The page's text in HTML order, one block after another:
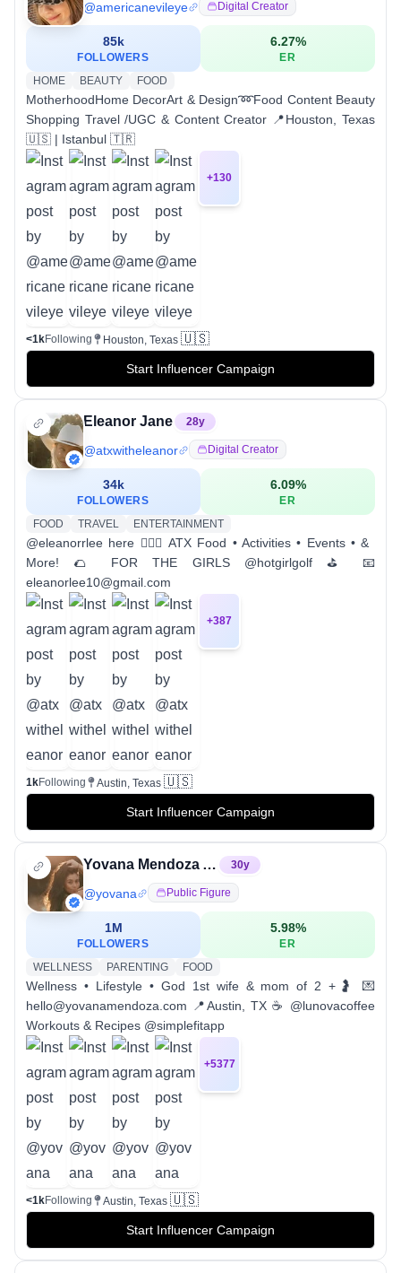
@americanevileye Digital Creator
85k
FOLLOWERS
6.27%
ER
HOME
BEAUTY FOOD
MotherhoodHome DecorArt & Design➿Food Content Beauty
Shopping Travel /UGC & Content Creator 📍Houston, Texas
🇺🇸 | Istanbul 🇹🇷
+130
<1kFollowing Houston, Texas 🇺🇸
Start Influencer Campaign
Eleanor Jane 28y
@atxwitheleanor Digital Creator
34k
FOLLOWERS
6.09%
ER
FOOD
TRAVEL ENTERTAINMENT
@eleanorrlee here 🙋🏼‍♀️ ATX Food • Activities • Events • &
More! 🌮 FOR THE GIRLS @hotgirlgolf ⛳️ 📧
eleanorlee10@gmail.com
+387
1kFollowing Austin, Texas 🇺🇸
Start Influencer Campaign
Yovana Mendoza Ayres 30y
@yovana Public Figure
1M
FOLLOWERS
5.98%
ER
WELLNESS
PARENTING FOOD
Wellness • Lifestyle • God 1st wife & mom of 2 +🤰 💌
hello@yovanamendoza.com 📍Austin, TX ☕️ @lunovacoffee
Workouts & Recipes @simplefitapp
+5377
<1kFollowing Austin, Texas 🇺🇸
Start Influencer Campaign